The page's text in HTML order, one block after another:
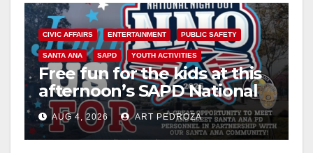
CIVIC AFFAIRS ENTERTAINMENT PUBLIC SAFETY
SANTA ANA SAPD YOUTH ACTIVITIES
Free fun for the kids at this
afternoon’s SAPD National
Night Out at Jerome Park
AUG 4, 2026 ART PEDROZA